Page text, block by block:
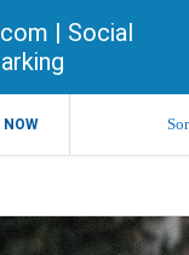
| Social
NOW